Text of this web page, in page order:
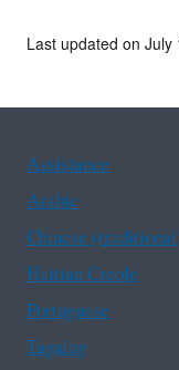
Last updated on
Assistance
Arabic
Chinese
Haitian Creole
Portuguese
Tagalog